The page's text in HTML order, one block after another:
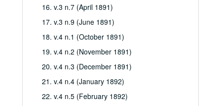
16. v.3 n.7 (April 1891)
17. v.3 n.9 (June 1891)
18. v.4 n.1 (October 1891)
19. v.4 n.2 (November 1891)
20. v.4 n.3 (December 1891)
21. v.4 n.4 (January 1892)
22. v.4 n.5 (February 1892)